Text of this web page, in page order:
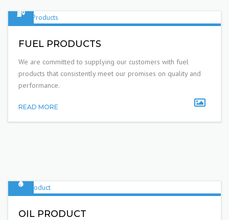
FUEL PRODUCTS
We are committed to supplying our customers with fuel
products that consistently meet our promises on quality and
performance.
READ MORE
OIL PRODUCT